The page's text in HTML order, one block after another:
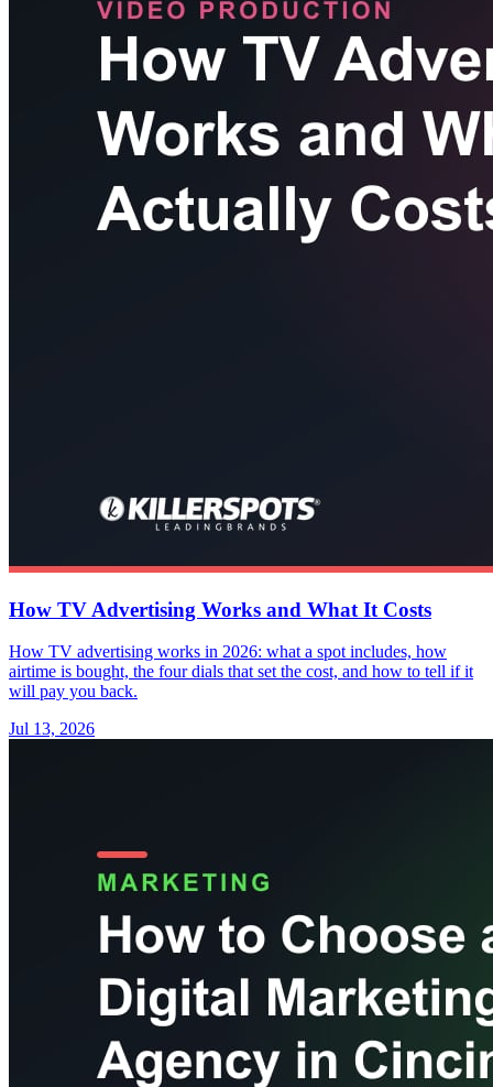
How TV Advertising Works and What It Costs
How TV advertising works in 2026: what a spot includes, how
airtime is bought, the four dials that set the cost, and how to tell if it
will pay you back.
Jul 13, 2026